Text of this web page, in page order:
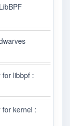
for libbpf :
for kernel :